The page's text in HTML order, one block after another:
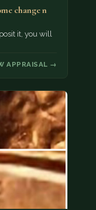
change n
it, you will
APPRAISAL →